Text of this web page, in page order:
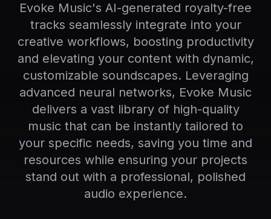
Evoke Music's AI-generated royalty-free
tracks seamlessly integrate into your
creative workflows, boosting productivity
and elevating your content with dynamic,
customizable soundscapes. Leveraging
advanced neural networks, Evoke Music
delivers a vast library of high-quality
music that can be instantly tailored to
your specific needs, saving you time and
resources while ensuring your projects
stand out with a professional, polished
audio experience.